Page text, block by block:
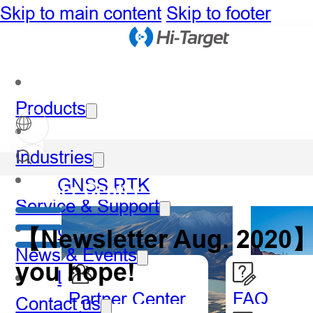
Skip to main content Skip to footer
Products
GNSS RTK
Optical
LiDAR
Industries
Service & Support
Partner Center FAQ
News & Events
Contact us
Partner Center
【Newsletter Aug. 2020
you hope!